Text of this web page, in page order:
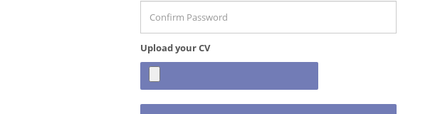
Upload your CV